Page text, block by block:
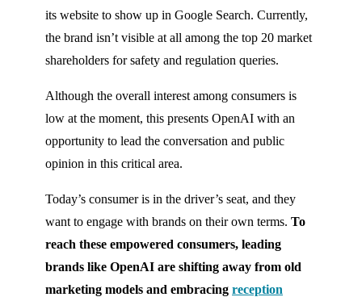
its website to show up in Google Search. Currently,
the brand isn’t visible at all among the top 20 market
shareholders for safety and regulation queries.
Although the overall interest among consumers is
low at the moment, this presents OpenAI with an
opportunity to lead the conversation and public
opinion in this critical area.
Today’s consumer is in the driver’s seat, and they
want to engage with brands on their own terms. To
reach these empowered consumers, leading
brands like OpenAI are shifting away from old
marketing models and embracing reception